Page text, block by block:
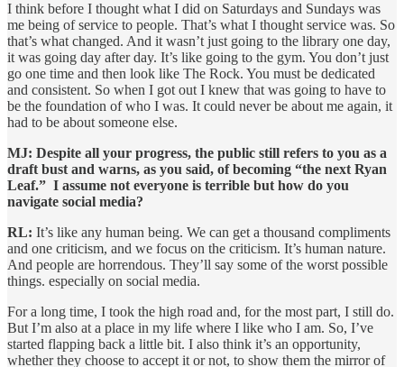
I think before I thought what I did on Saturdays and Sundays was
me being of service to people. That’s what I thought service was. So
that’s what changed. And it wasn’t just going to the library one day,
it was going day after day. It’s like going to the gym. You don’t just
go one time and then look like The Rock. You must be dedicated
and consistent. So when I got out I knew that was going to have to
be the foundation of who I was. It could never be about me again, it
had to be about someone else.
MJ: Despite all your progress, the public still refers to you as a
draft bust and warns, as you said, of becoming “the next Ryan
Leaf.” I assume not everyone is terrible but how do you
navigate social media?
RL: It’s like any human being. We can get a thousand compliments
and one criticism, and we focus on the criticism. It’s human nature.
And people are horrendous. They’ll say some of the worst possible
things. especially on social media.
For a long time, I took the high road and, for the most part, I still do.
But I’m also at a place in my life where I like who I am. So, I’ve
started flapping back a little bit. I also think it’s an opportunity,
whether they choose to accept it or not, to show them the mirror of